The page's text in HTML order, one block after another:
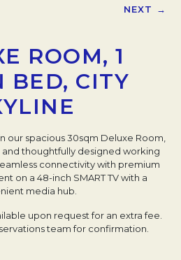
NEXT →
ROOM, 1
BED, CITY
our spacious 30sqm Deluxe Room,
thoughtfully designed working
connectivity with premium
on a 48-inch SMART TV with a
media hub.
upon request for an extra fee.
team for confirmation.